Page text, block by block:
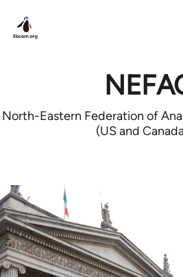
North-Eastern Federation of
(US and